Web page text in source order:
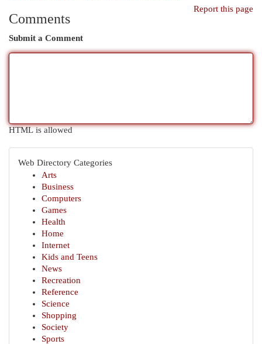
Report this page
Comments
Submit a Comment
HTML is allowed
Web Directory Categories
Arts
Business
Computers
Games
Health
Home
Internet
Kids and Teens
News
Recreation
Reference
Science
Shopping
Society
Sports